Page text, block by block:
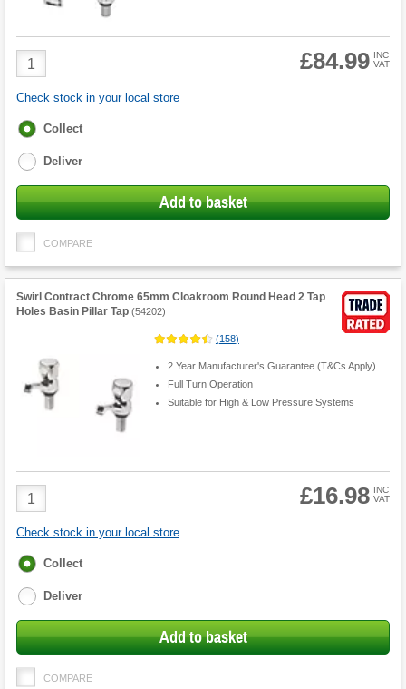
Product
Quantity
£84.99 INC
VAT
Check stock in your local store
Fulfilment
Collect
Deliver
Add to basket
COMPARE
Swirl Contract Chrome 65mm Cloakroom Round Head 2 Tap
Holes Basin Pillar Tap (54202)
(158)
2 Year Manufacturer's Guarantee (T&Cs Apply)
Full Turn Operation
Suitable for High & Low Pressure Systems
Product
Quantity
£16.98 INC
VAT
Check stock in your local store
Fulfilment
Collect
Deliver
Add to basket
COMPARE